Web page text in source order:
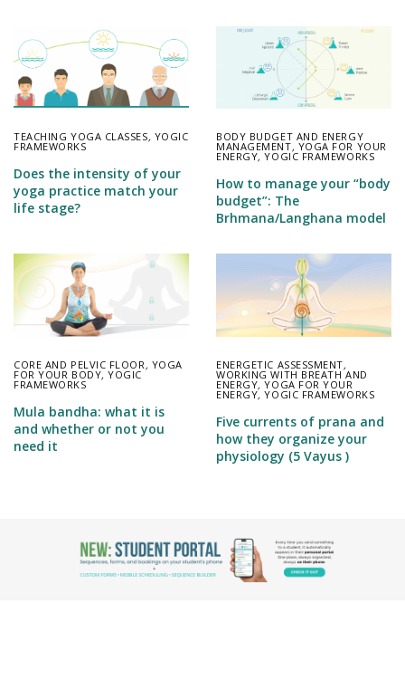
TEACHING YOGA CLASSES, YOGIC
FRAMEWORKS
Does the intensity of your
yoga practice match your
life stage?
BODY BUDGET AND ENERGY
MANAGEMENT, YOGA FOR YOUR
ENERGY,YOGIC FRAMEWORKS
How to manage your “body
budget”: The
Brhmana/Langhana model
CORE AND PELVIC FLOOR , YOGA
FOR YOUR BODY,YOGIC
FRAMEWORKS
Mula bandha: what it is
and whether or not you
need it
ENERGETIC ASSESSMENT,
WORKING WITH BREATH AND
ENERGY,YOGA FOR YOUR
ENERGY,YOGIC FRAMEWORKS
Five currents of prana and
how they organize your
physiology (5 Vayus )